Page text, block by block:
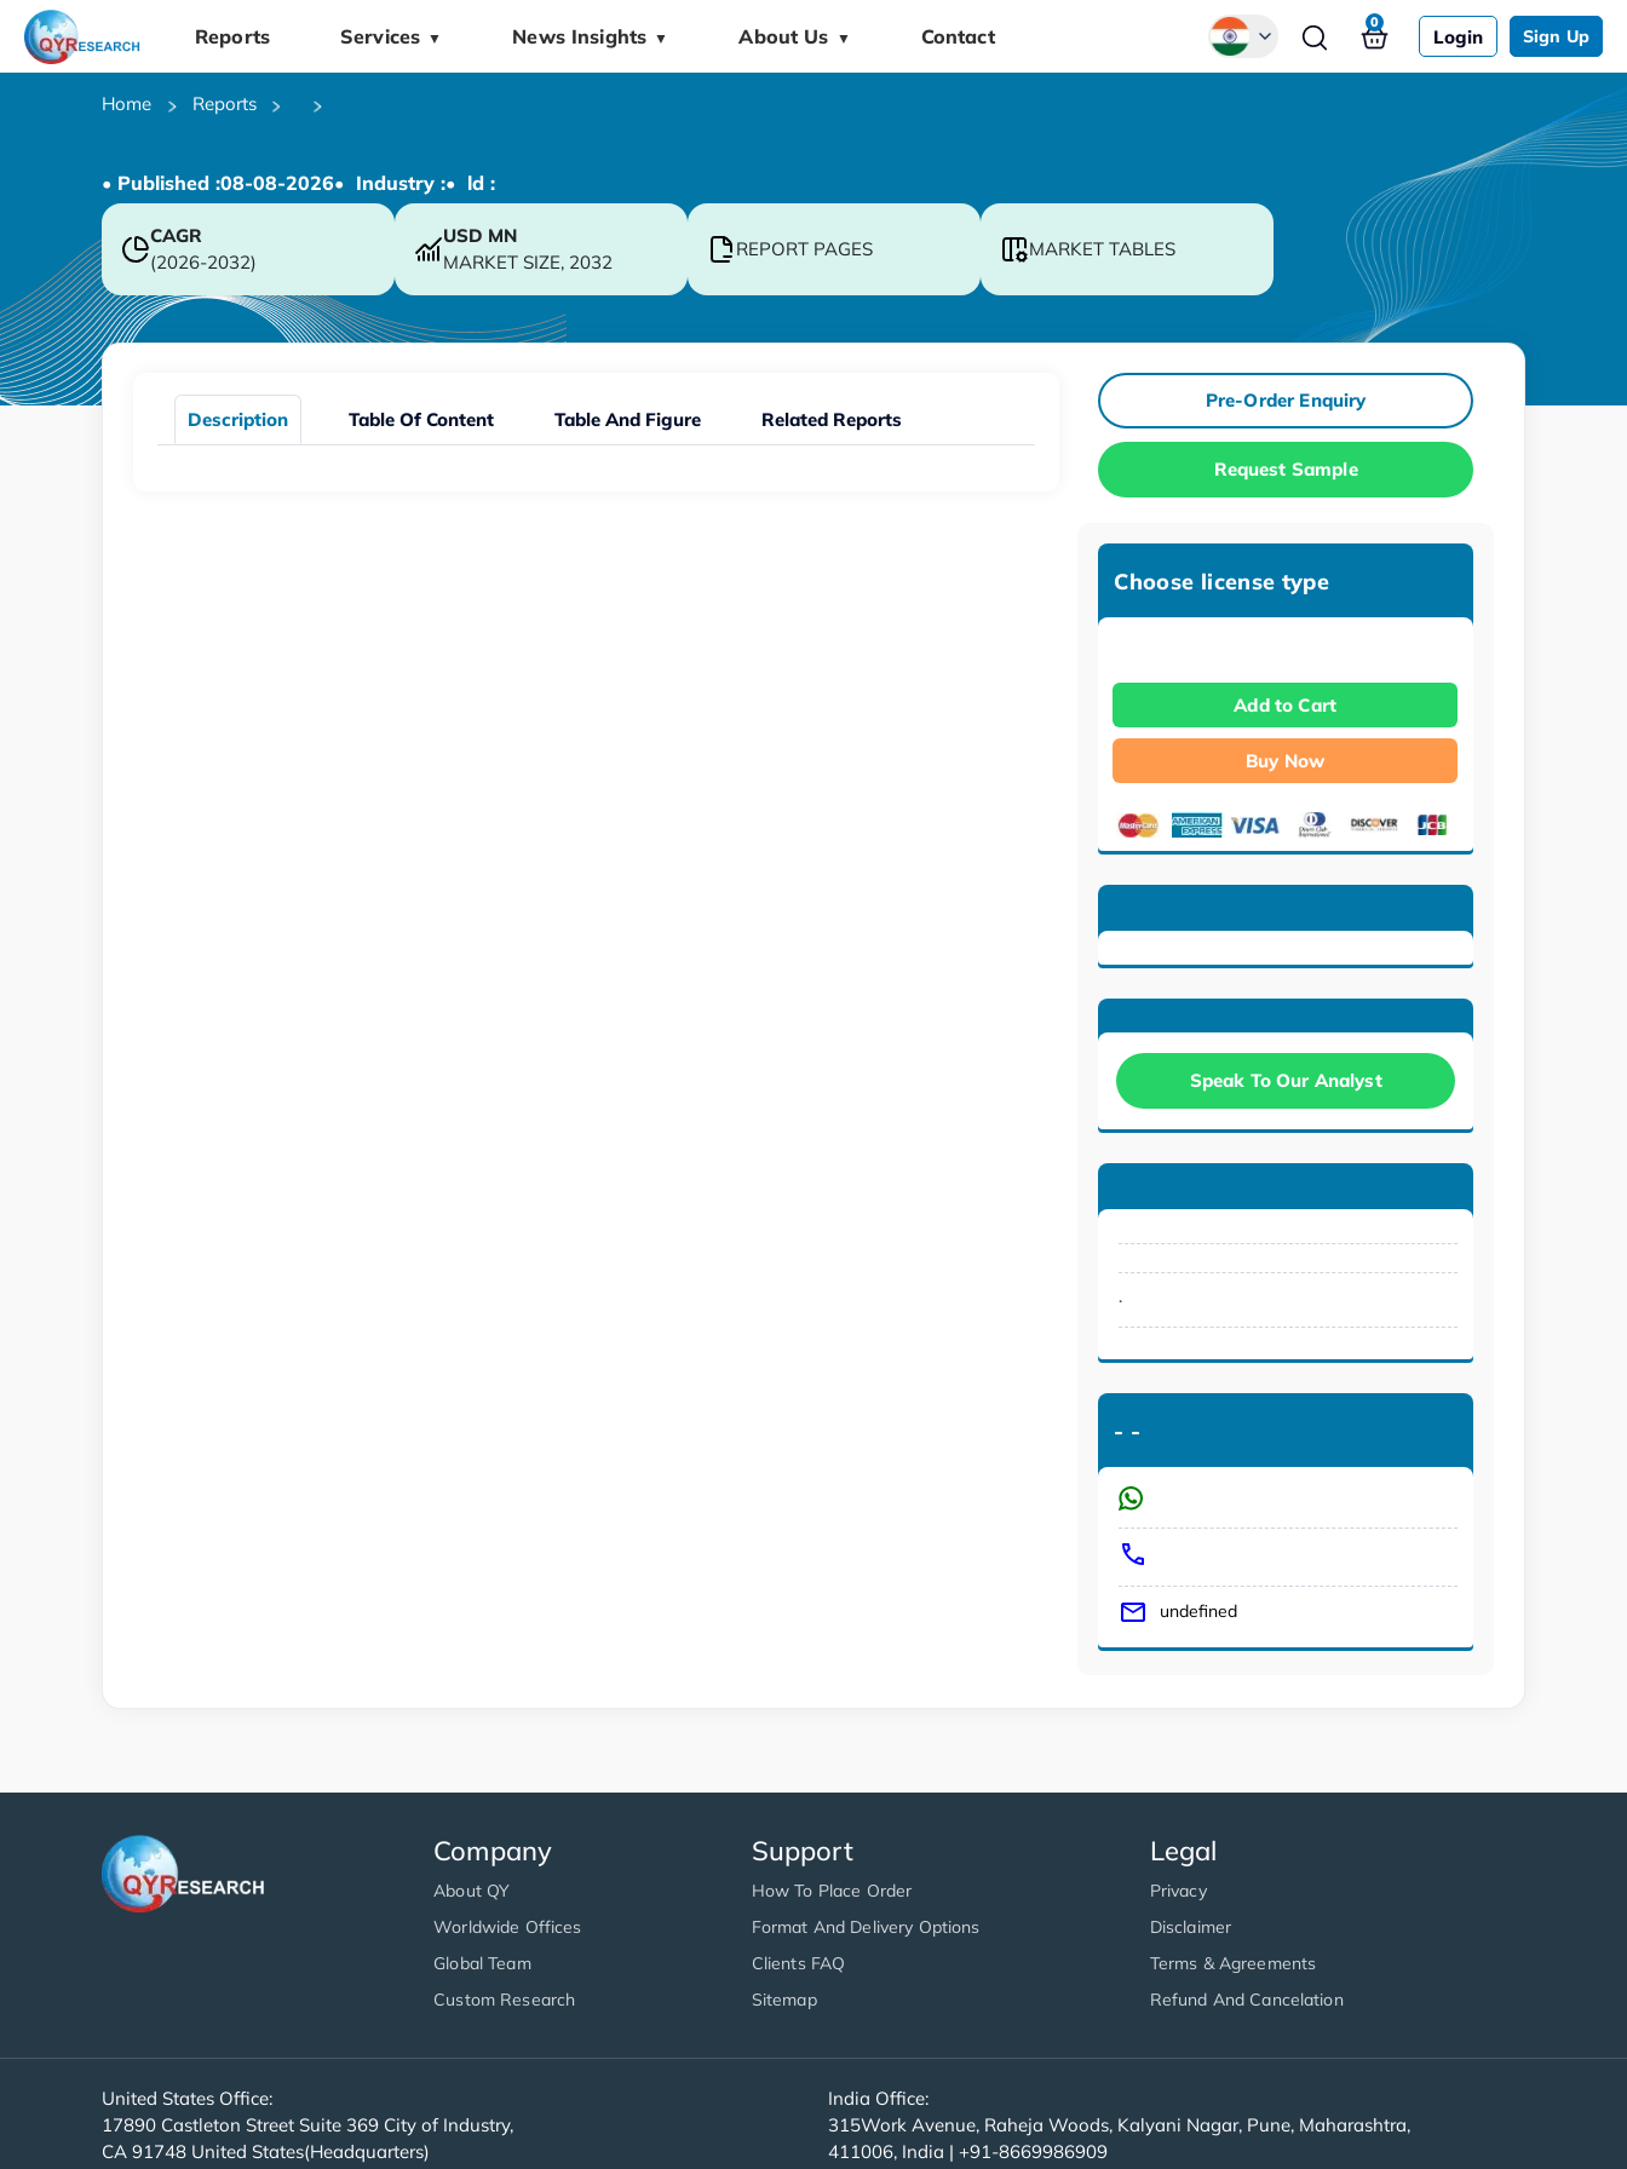
Reports Services ▼ News Insights ▼ About Us ▼ Contact Login Sign Up
0
Home Reports
• Published :08-08-2026• Industry :• ld :
CAGR
(2026-2032)
USD MN
MARKET SIZE, 2032
REPORT PAGES MARKET TABLES
Description Table Of Content Table And Figure Related Reports
Pre-Order Enquiry
Request Sample
Choose license type
Add to Cart
Buy Now
Speak To Our Analyst
.
- -
undefined
Company
About QY
Worldwide Offices
Global Team
Custom Research
Support
How To Place Order
Format And Delivery Options
Clients FAQ
Sitemap
Legal
Privacy
Disclaimer
Terms & Agreements
Refund And Cancelation
United States Office:
17890 Castleton Street Suite 369 City of Industry,
CA 91748 United States(Headquarters)
India Office:
315Work Avenue, Raheja Woods, Kalyani Nagar, Pune, Maharashtra,
411006, India | +91-8669986909